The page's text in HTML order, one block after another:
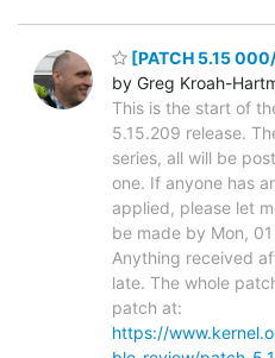
[PATCH 5.15
by Greg Kroah-
This is the start of
5.15.209 release.
series, all will be
one. If anyone has
applied, please let
be made by Mon,
Anything received
late. The whole
patch at:
https://